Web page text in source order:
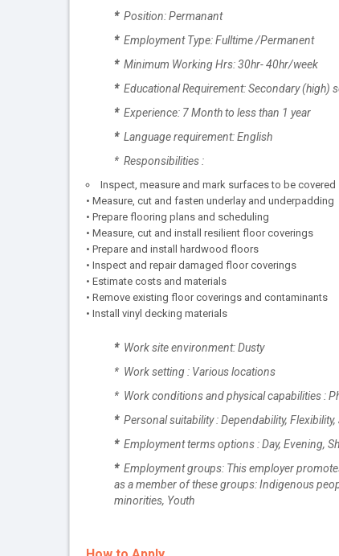
*Position: Permanant
*Employment Type: Fulltime /Permanent
*Minimum Working Hrs: 30hr- 40hr/week
*Educational Requirement: Secondary (high)
*Experience: 7 Month to less than 1 year
*Language requirement: English
* Responsibilities :
Inspect, measure and mark surfaces to be covered
• Measure, cut and fasten underlay and underpadding
• Prepare flooring plans and scheduling
• Measure, cut and install resilient floor coverings
• Prepare and install hardwood floors
• Inspect and repair damaged floor coverings
• Estimate costs and materials
• Remove existing floor coverings and contaminants
• Install vinyl decking materials
*Work site environment: Dusty
* Work setting : Various locations
* Work conditions and physical capabilities :
*Personal suitability : Dependability,
*Employment terms options : Day, Evening,
*Employment groups: This employer
as a member of these groups: Indigenous
minorities, Youth